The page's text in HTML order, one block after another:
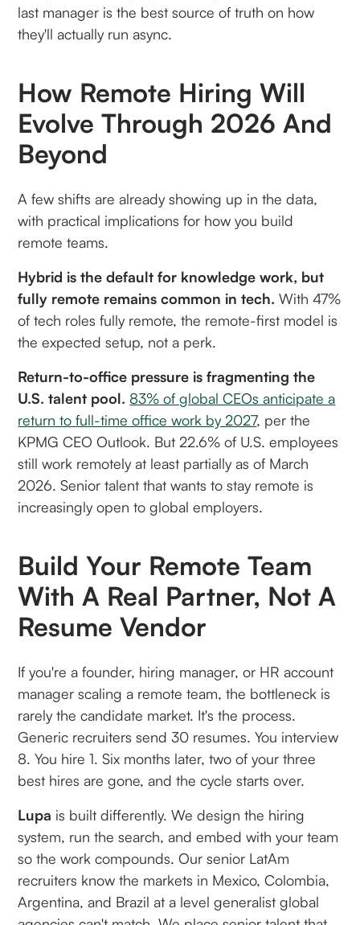
last manager is the best source of truth on how
they'll actually run async.
How Remote Hiring Will
Evolve Through 2026 And
Beyond
A few shifts are already showing up in the data,
with practical implications for how you build
remote teams.
Hybrid is the default for knowledge work, but
fully remote remains common in tech. With 47%
of tech roles fully remote, the remote-first model is
the expected setup, not a perk.
Return-to-office pressure is fragmenting the
U.S. talent pool. 83% of global CEOs anticipate a
return to full-time office work by 2027, per the
KPMG CEO Outlook. But 22.6% of U.S. employees
still work remotely at least partially as of March
2026. Senior talent that wants to stay remote is
increasingly open to global employers.
Build Your Remote Team
With A Real Partner, Not A
Resume Vendor
If you're a founder, hiring manager, or HR account
manager scaling a remote team, the bottleneck is
rarely the candidate market. It's the process.
Generic recruiters send 30 resumes. You interview
8. You hire 1. Six months later, two of your three
best hires are gone, and the cycle starts over.
Lupa is built differently. We design the hiring
system, run the search, and embed with your team
so the work compounds. Our senior LatAm
recruiters know the markets in Mexico, Colombia,
Argentina, and Brazil at a level generalist global